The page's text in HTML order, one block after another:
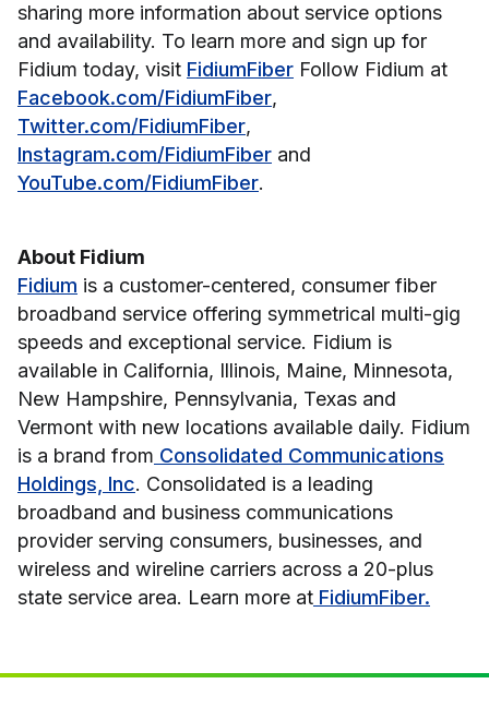
sharing more information about service options
and availability. To learn more and sign up for
Fidium today, visit FidiumFiber Follow Fidium at
Facebook.com/FidiumFiber,
Twitter.com/FidiumFiber,
Instagram.com/FidiumFiber and
YouTube.com/FidiumFiber.
About Fidium
Fidium is a customer-centered, consumer fiber
broadband service offering symmetrical multi-gig
speeds and exceptional service. Fidium is
available in California, Illinois, Maine, Minnesota,
New Hampshire, Pennsylvania, Texas and
Vermont with new locations available daily. Fidium
is a brand from Consolidated Communications
Holdings, Inc. Consolidated is a leading
broadband and business communications
provider serving consumers, businesses, and
wireless and wireline carriers across a 20-plus
state service area. Learn more at FidiumFiber.